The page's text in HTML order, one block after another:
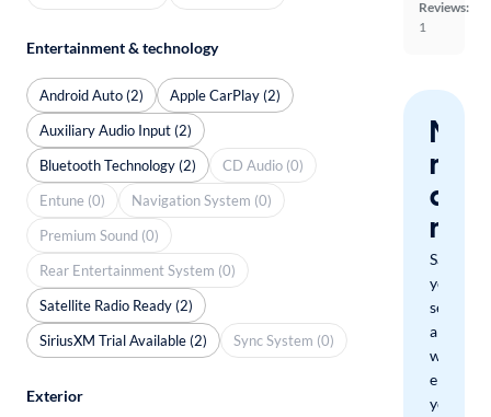
Reviews:
1
miss
a
Save
your
search
and
we'll
email
you
Entertainment & technology
Android Auto (2)
Apple CarPlay (2)
Auxiliary Audio Input (2)
Bluetooth Technology (2)
CD Audio (0)
Entune (0)
Navigation System (0)
Premium Sound (0)
Rear Entertainment System (0)
Satellite Radio Ready (2)
SiriusXM Trial Available (2)
Sync System (0)
Exterior